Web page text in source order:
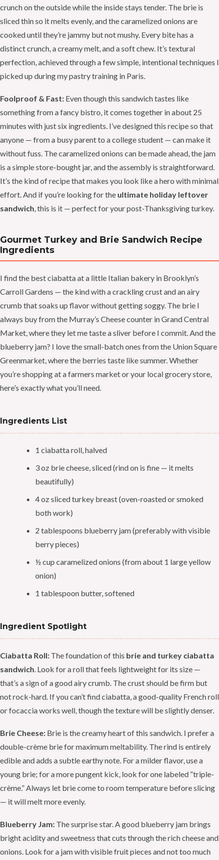
crunch on the outside while the inside stays tender. The brie is
sliced thin so it melts evenly, and the caramelized onions are
cooked until they’re jammy but not mushy. Every bite has a
distinct crunch, a creamy melt, and a soft chew. It’s textural
perfection, achieved through a few simple, intentional techniques I
picked up during my pastry training in Paris.
Foolproof & Fast: Even though this sandwich tastes like
something from a fancy bistro, it comes together in about 25
minutes with just six ingredients. I’ve designed this recipe so that
anyone — from a busy parent to a college student — can make it
without fuss. The caramelized onions can be made ahead, the jam
is a simple store-bought jar, and the assembly is straightforward.
It’s the kind of recipe that makes you look like a hero with minimal
effort. And if you’re looking for the ultimate holiday leftover
sandwich, this is it — perfect for your post-Thanksgiving turkey.
Gourmet Turkey and Brie Sandwich Recipe
Ingredients
I find the best ciabatta at a little Italian bakery in Brooklyn’s
Carroll Gardens — the kind with a crackling crust and an airy
crumb that soaks up flavor without getting soggy. The brie I
always buy from the Murray’s Cheese counter in Grand Central
Market, where they let me taste a sliver before I commit. And the
blueberry jam? I love the small-batch ones from the Union Square
Greenmarket, where the berries taste like summer. Whether
you’re shopping at a farmers market or your local grocery store,
here’s exactly what you’ll need.
Ingredients List
1 ciabatta roll, halved
3 oz brie cheese, sliced (rind on is fine — it melts
beautifully)
4 oz sliced turkey breast (oven-roasted or smoked
both work)
2 tablespoons blueberry jam (preferably with visible
berry pieces)
½ cup caramelized onions (from about 1 large yellow
onion)
1 tablespoon butter, softened
Ingredient Spotlight
Ciabatta Roll: The foundation of this brie and turkey ciabatta
sandwich. Look for a roll that feels lightweight for its size —
that’s a sign of a good airy crumb. The crust should be firm but
not rock-hard. If you can’t find ciabatta, a good-quality French roll
or focaccia works well, though the texture will be slightly denser.
Brie Cheese: Brie is the creamy heart of this sandwich. I prefer a
double-crème brie for maximum meltability. The rind is entirely
edible and adds a subtle earthy note. For a milder flavor, use a
young brie; for a more pungent kick, look for one labeled “triple-
crème.” Always let brie come to room temperature before slicing
— it will melt more evenly.
Blueberry Jam: The surprise star. A good blueberry jam brings
bright acidity and sweetness that cuts through the rich cheese and
onions. Look for a jam with visible fruit pieces and not too much